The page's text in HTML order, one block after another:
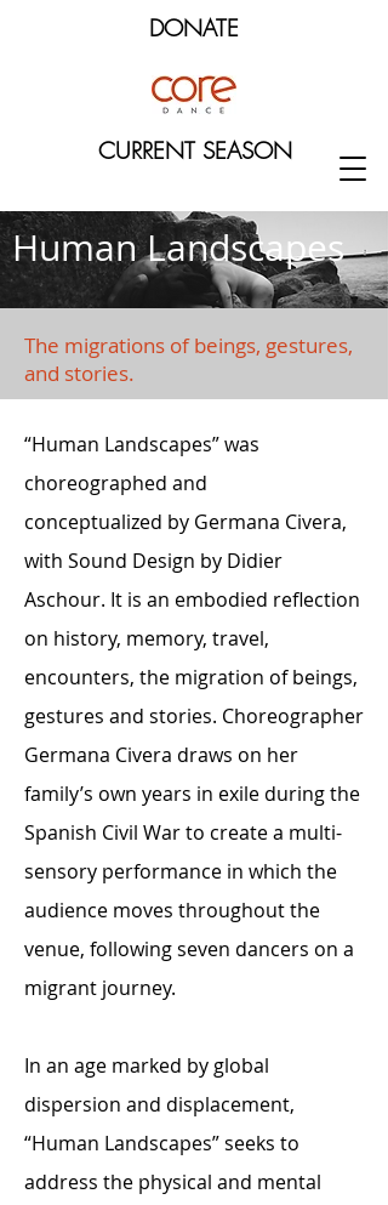
CURRENT SEASON
DONATE
The migrations of beings, gestures,
and stories.
Human Landscapes
“Human Landscapes” was
choreographed and
conceptualized by Germana Civera,
with Sound Design by Didier
Aschour. It is an embodied reflection
on history, memory, travel,
encounters, the migration of beings,
gestures and stories. Choreographer
Germana Civera draws on her
family’s own years in exile during the
Spanish Civil War to create a multi-
sensory performance in which the
audience moves throughout the
venue, following seven dancers on a
migrant journey.
In an age marked by global
dispersion and displacement,
“Human Landscapes” seeks to
address the physical and mental